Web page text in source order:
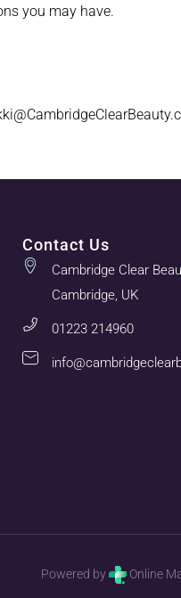
you may have.
Contact Us
Cambridge Clear
Cambridge, UK
01223 214960
Powered by Online